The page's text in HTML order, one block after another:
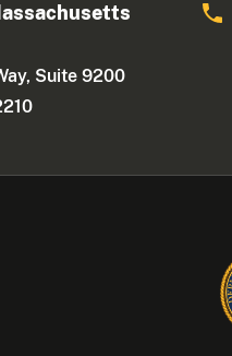
Suite 9200